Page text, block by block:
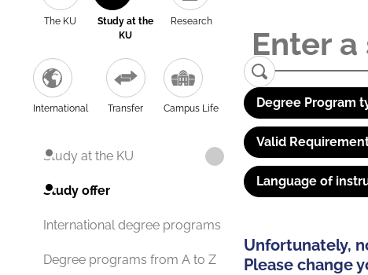
The KU
Study at the
KU
Research
International Transfer Campus Life
Study at the KU
Study offer
International degree programs
Degree programs from A to Z
Degree Program
Valid
Language of
Unfortunately,
Please change